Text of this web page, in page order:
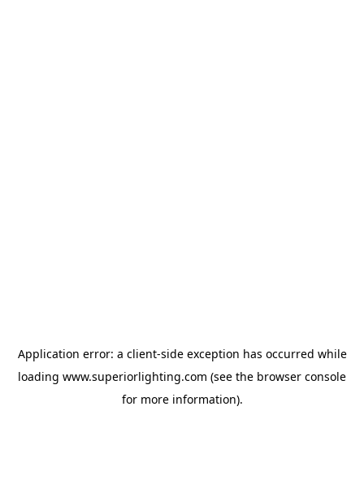
Application error: a client-side exception has occurred while
loading www.superiorlighting.com (see the browser console
for more information).